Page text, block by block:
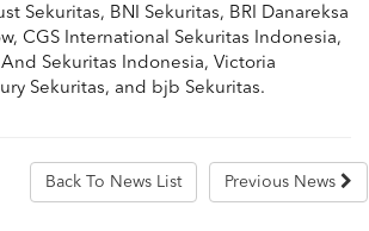
Sekuritas, BNI Sekuritas, BRI Danareksa
, CGS International Sekuritas Indonesia,
Sekuritas Indonesia, Victoria
Sekuritas, and bjb Sekuritas.
Back To News List Previous News